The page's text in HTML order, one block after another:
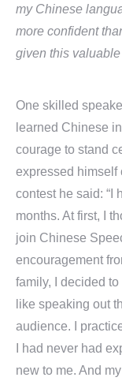
my Chinese
more confident
given this valuable
One skilled
learned Chinese
courage to stand
expressed himself
contest he said: “I
months. At first, I
join Chinese
encouragement
family, I decided to
like speaking out
audience. I
I had never had
new to me. And